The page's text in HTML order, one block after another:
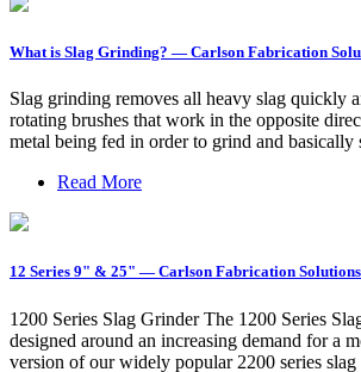
What is Slag Grinding? — Carlson Fabrication
Slag grinding removes all heavy slag quickly
rotating brushes that work in the opposite
metal being fed in order to grind and
Read More
12 Series 9" & 25" — Carlson Fabrication
1200 Series Slag Grinder The 1200 Series
designed around an increasing demand for a
version of our widely popular 2200 series